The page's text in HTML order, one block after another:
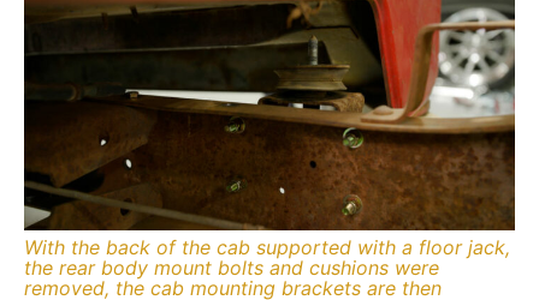
With the back of the cab supported with a floor jack,
the rear body mount bolts and cushions were
removed, the cab mounting brackets are then